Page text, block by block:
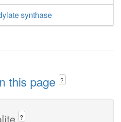
synthase
this page ?
?